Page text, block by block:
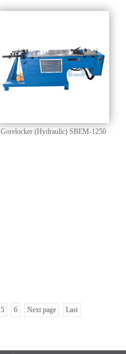
Gorelocker (Hydraulic) SBEM-1250
5 6 Next page
Last